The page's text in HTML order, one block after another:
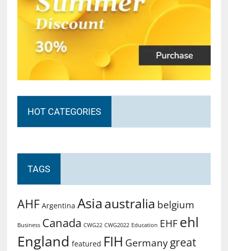
HOT CATEGORIES
TAGS
AHF Argentina Asiaaustralia belgium
Business Canada CWG22 CWG2022 Education EHF ehl
England featured FIH Germany great